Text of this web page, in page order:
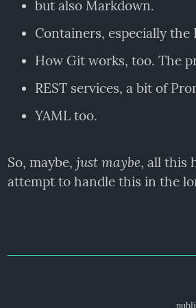
but also Markdown.
Containers, especially
How Git works, too. The
REST services, a bit of
YAML too.
So, maybe, just maybe, all this
attempt to handle this in the